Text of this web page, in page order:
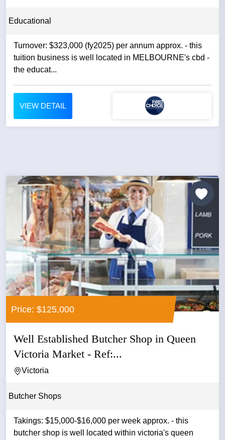
Educational
Turnover: $323,000 (fy2025) per annum approx. - this
tuition business is well located in MELBOURNE's cbd -
the educat...
VIEW DETAIL
Price: $125,000
Well Established Butcher Shop in Queen
Victoria Market - Ref:...
Victoria
Butcher Shops
Takings: $15,000-$16,000 per week approx. - this
butcher shop is well located within victoria's queen